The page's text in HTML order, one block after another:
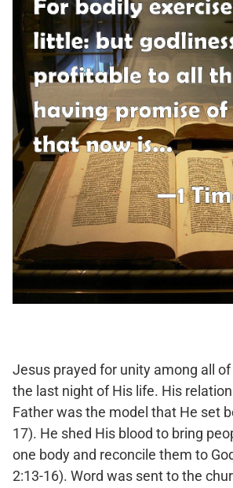
Jesus prayed for unity among all
the last night of His life. His
Father was the model that He set
17). He shed His blood to bring
one body and reconcile them to
2:13-16). Word was sent to the